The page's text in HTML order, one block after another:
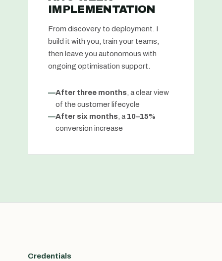
IMPLEMENTATION
From discovery to deployment. I
build it with you, train your teams,
then leave you autonomous with
ongoing optimisation support.
—After three months , a clear view
of the customer lifecycle
—After six months , a 10–15%
conversion increase
Credentials